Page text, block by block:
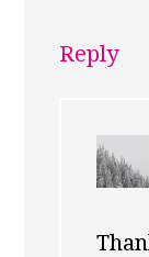
Reply